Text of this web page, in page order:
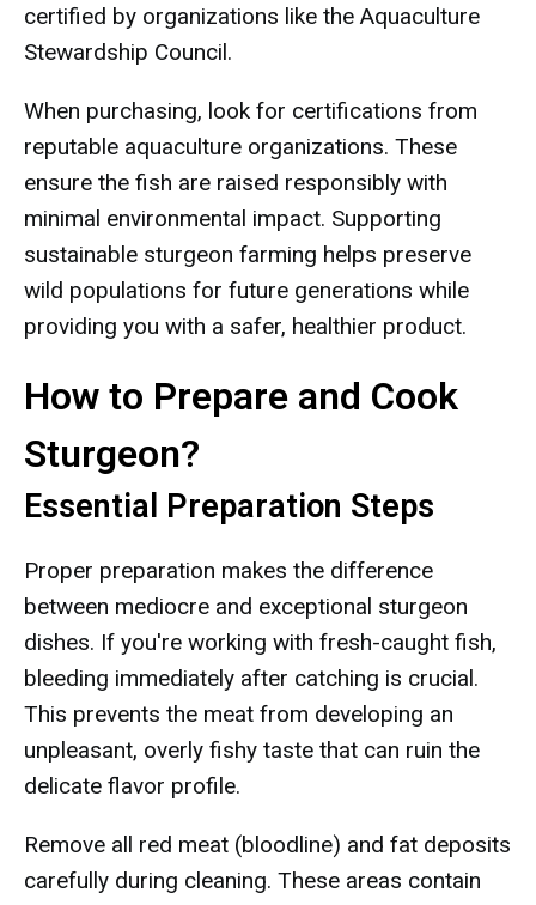
certified by organizations like the Aquaculture
Stewardship Council.
When purchasing, look for certifications from
reputable aquaculture organizations. These
ensure the fish are raised responsibly with
minimal environmental impact. Supporting
sustainable sturgeon farming helps preserve
wild populations for future generations while
providing you with a safer, healthier product.
How to Prepare and Cook
Sturgeon?
Essential Preparation Steps
Proper preparation makes the difference
between mediocre and exceptional sturgeon
dishes. If you're working with fresh-caught fish,
bleeding immediately after catching is crucial.
This prevents the meat from developing an
unpleasant, overly fishy taste that can ruin the
delicate flavor profile.
Remove all red meat (bloodline) and fat deposits
carefully during cleaning. These areas contain